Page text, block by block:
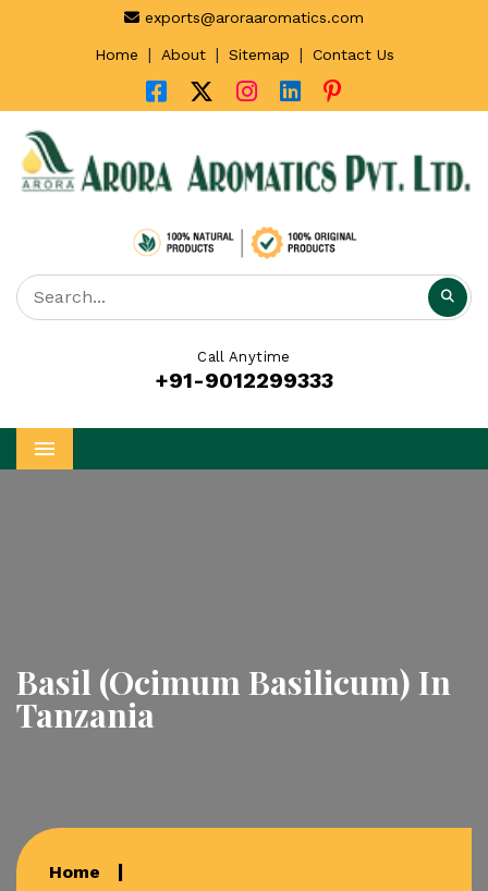
exports@aroraaromatics.com
Home | About | Sitemap | Contact Us
Call Anytime
+91-9012299333
Menu
Basil (Ocimum Basilicum) In
Tanzania
Home